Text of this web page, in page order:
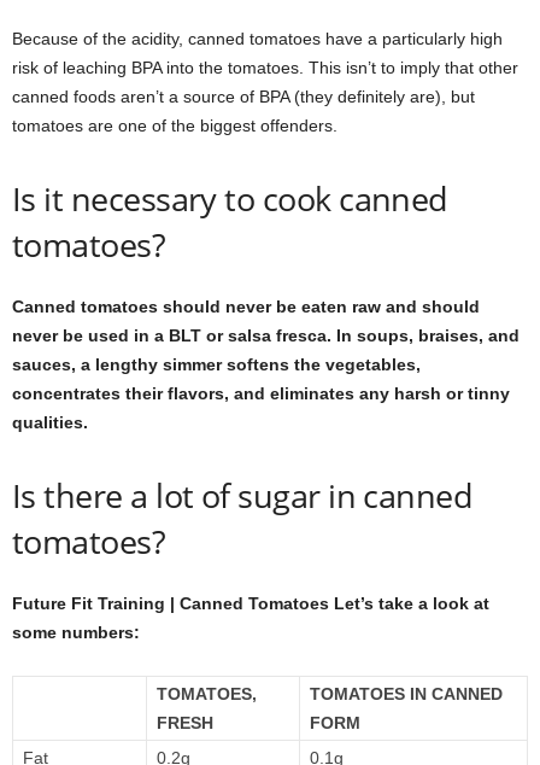
Because of the acidity, canned tomatoes have a particularly high
risk of leaching BPA into the tomatoes. This isn’t to imply that other
canned foods aren’t a source of BPA (they definitely are), but
tomatoes are one of the biggest offenders.
Is it necessary to cook canned
tomatoes?
Canned tomatoes should never be eaten raw and should
never be used in a BLT or salsa fresca. In soups, braises, and
sauces, a lengthy simmer softens the vegetables,
concentrates their flavors, and eliminates any harsh or tinny
qualities.
Is there a lot of sugar in canned
tomatoes?
Future Fit Training | Canned Tomatoes Let’s take a look at
some numbers:
TOMATOES,
FRESH
TOMATOES IN CANNED
FORM
Fat
0.2g
0.1g